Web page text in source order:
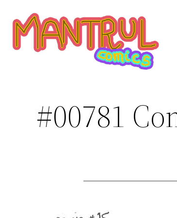
contenido
#00781